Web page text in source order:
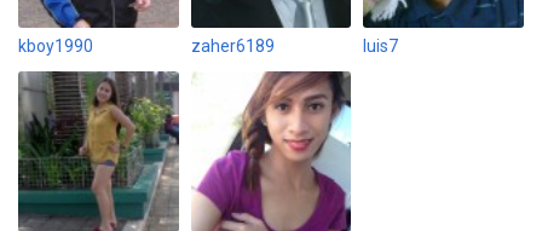
kboy1990 zaher6189 luis7